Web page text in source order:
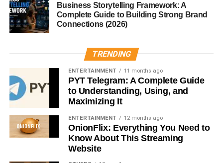
Good website architecture strengthens SEO performance.
Improve User Experience
Visitors appreciate websites that make navigation simple.
Relevant internal links allow readers to:
Learn more about a topic
Find related resources
Continue reading naturally
Stay on the website longer
Business Storytelling Framework: A
Complete Guide to Building Strong Brand
Connections (2026)
TRENDING
ENTERTAINMENT 11 months ago
PYT Telegram: A Complete Guide
to Understanding, Using, and
Maximizing It
ENTERTAINMENT 12 months ago
OnionFlix: Everything You Need to
Know About This Streaming
Website